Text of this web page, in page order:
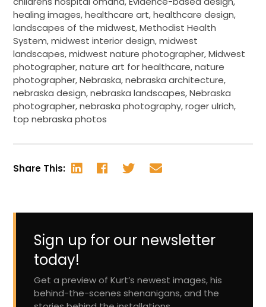
healing images,healthcare art,healthcare design,
landscapes of the midwest,Methodist Health
System,midwest interior design,midwest
landscapes,midwest nature photographer,Midwest
photographer,nature art for healthcare,nature
photographer,Nebraska,nebraska architecture,
nebraska design,nebraska landscapes,Nebraska
photographer,nebraska photography,roger ulrich,
top nebraska photos
Share This:
Sign up for our newsletter
today!
Get a preview of Kurt’s newest images, his
behind-the-scenes shenanigans, and the